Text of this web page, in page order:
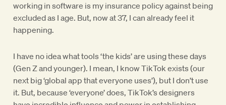
working in software is my insurance policy against being
excluded as I age. But, now at 37, I can already feel it
happening.
I have no idea what tools ‘the kids’ are using these days
(Gen Z and younger). I mean, I know TikTok exists (our
next big ‘global app that everyone uses’), but I don’t use
it. But, because ‘everyone’ does, TikTok’s designers